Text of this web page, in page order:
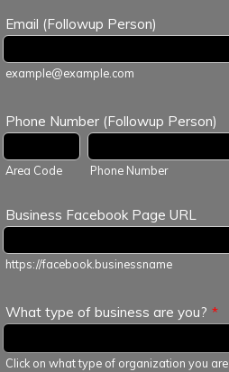
Email (Followup Person)
example@example.com
Phone Number (Followup Person)
Area Code Phone Number
Business Facebook Page URL
https://facebook.businessname
What type of business are you? *
Click on what type of organization you are